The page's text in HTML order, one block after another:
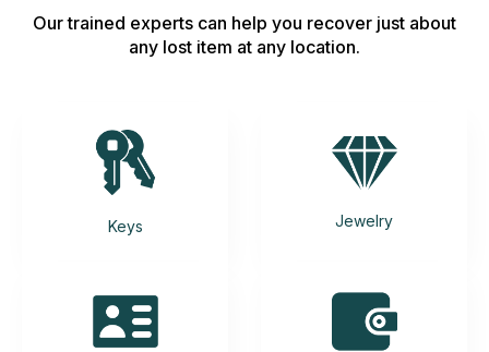
Our trained experts can help you recover just about
any lost item at any location.
Keys Jewelry